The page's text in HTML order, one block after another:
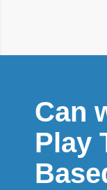
Can
Play